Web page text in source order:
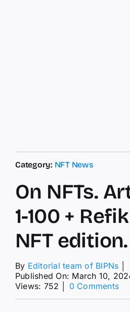
Category: NFT News
On NFTs.
1-100 +
NFT edition.
By Editorial team of BIPNs
Published On: March 10,
Views: 752
0 Commentson